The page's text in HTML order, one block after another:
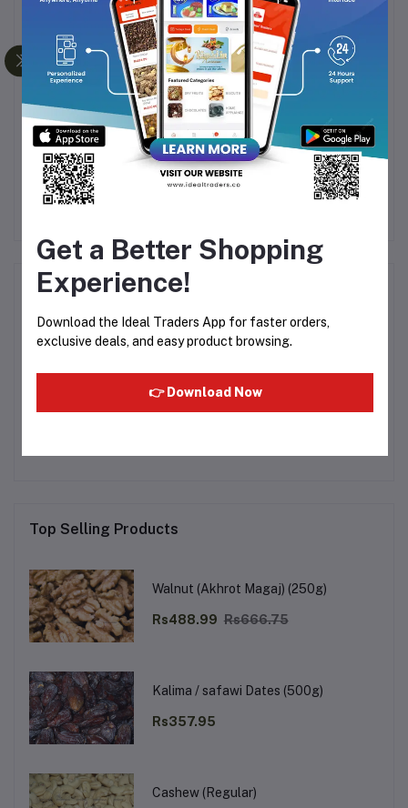
PEARL DRY FRUIT MIX
Sunflower Seeds (200g)
Product Queries (0)
Login Or Register to submit your questions to seller
Top Selling Products
Walnut (Akhrot Magaj) (250g)
Rs488.99 Rs666.75
Kalima / safawi Dates (500g)
Rs357.95
Cashew (Regular)
Get a Better Shopping
Experience!
Download the Ideal Traders App for faster orders,
exclusive deals, and easy product browsing.
👉 Download Now